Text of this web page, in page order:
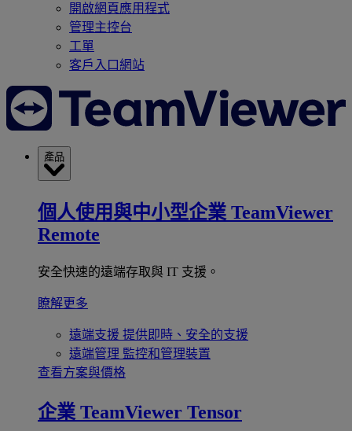
開啟網頁應用程式
管理主控台
工單
客戶入口網站
產品
個人使用與中小型企業 TeamViewer
Remote
安全快速的遠端存取與 IT 支援。
瞭解更多
遠端支援 提供即時、安全的支援
遠端管理 監控和管理裝置
查看方案與價格
企業 TeamViewer Tensor